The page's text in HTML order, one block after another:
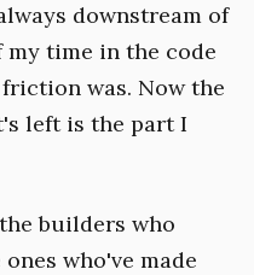
downstream of
time in the code
was. Now the
left is the part I
builders who
who've made